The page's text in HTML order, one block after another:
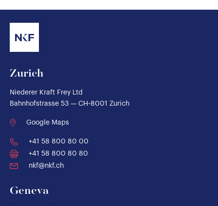
Zurich
Niederer Kraft Frey Ltd
Bahnhofstrasse 53 — CH-8001 Zurich
Google Maps
+41 58 800 80 00
+41 58 800 80 80
nkf@nkf.ch
Geneva